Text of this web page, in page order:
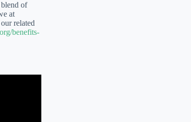
of
at
related
benefits-